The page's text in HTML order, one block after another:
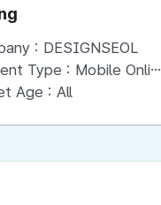
: DESIGNSEOL
Type : Mobile Online (Scroll View)
Age : All